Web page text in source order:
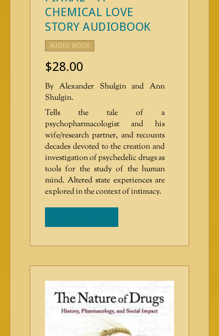
CHEMICAL LOVE
STORY AUDIOBOOK
$28.00
By Alexander Shulgin and Ann
Shulgin.
Tells the tale of a
psychopharmacologist and his
wife/research partner, and recounts
decades devoted to the creation and
investigation of psychedelic drugs as
tools for the study of the human
mind. Altered state experiences are
explored in the context of intimacy.
AUDIO BOOK